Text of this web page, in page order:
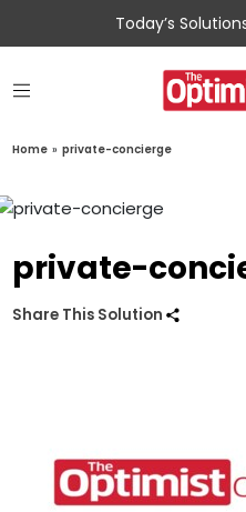
Today’s
Home » private-concierge
private-
Share This Solution